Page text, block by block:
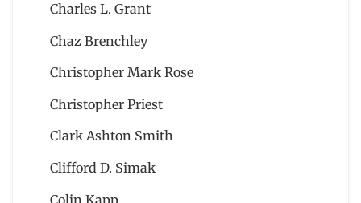
Charles L. Grant
Chaz Brenchley
Christopher Mark Rose
Christopher Priest
Clark Ashton Smith
Clifford D. Simak
Colin Kapp